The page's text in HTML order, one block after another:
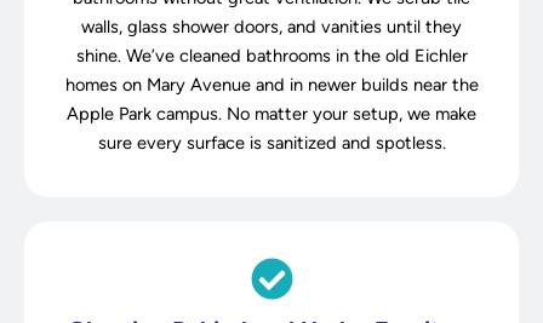
walls, glass shower doors, and vanities until they
shine. We’ve cleaned bathrooms in the old Eichler
homes on Mary Avenue and in newer builds near the
Apple Park campus. No matter your setup, we make
sure every surface is sanitized and spotless.